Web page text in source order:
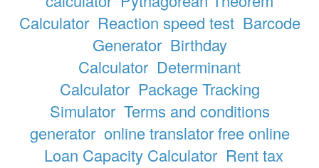
Calculator Reaction speed test Barcode
Generator Birthday
Calculator Determinant
Calculator Package Tracking
Simulator Terms and conditions
generator online translator free online
Loan Capacity Calculator Rent tax